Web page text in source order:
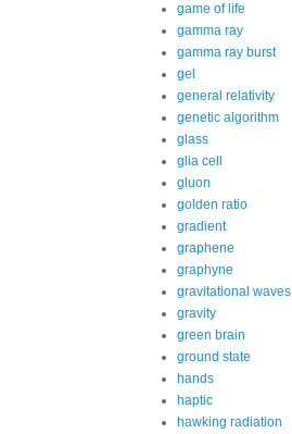
game of life
gamma ray
gamma ray burst
gel
general relativity
genetic algorithm
glass
glia cell
gluon
golden ratio
gradient
graphene
graphyne
gravitational waves
gravity
green brain
ground state
hands
haptic
hawking radiation